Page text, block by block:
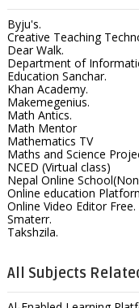
Byju's.
Creative Teaching
Dear Walk.
Department of
Education Sanchar.
Khan Academy.
Makemegenius.
Math Antics.
Math Mentor
Mathematics TV
Maths and Science
NCED (Virtual class)
Nepal Online
Online education
Online Video Editor Free.
Smaterr.
Takshzila.
All Subjects